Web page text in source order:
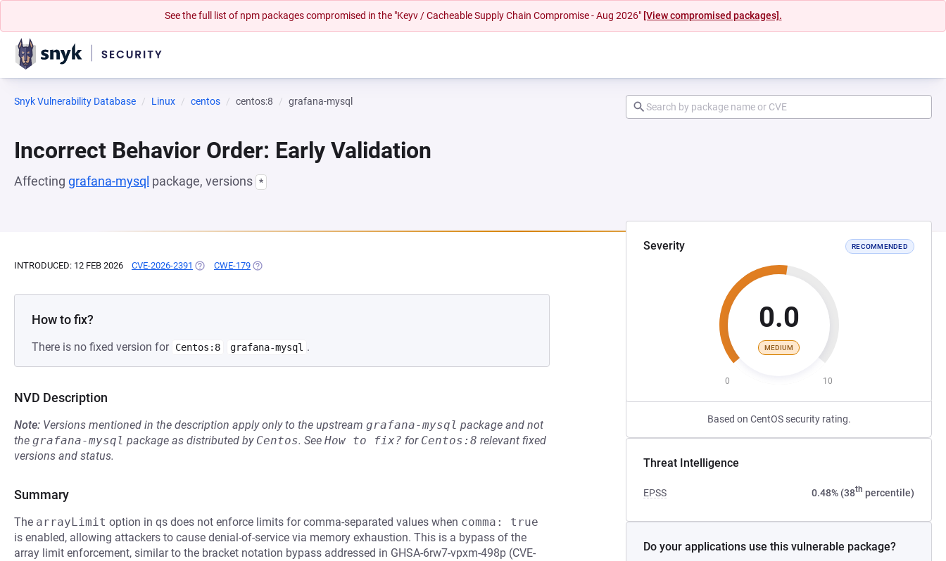
See the full list of npm packages compromised in the "Keyv / Cacheable Supply Chain Compromise - Aug 2026" [View compromised packages].
Snyk Vulnerability Database Linux centos centos:8 grafana-mysql
Incorrect Behavior Order: Early Validation
Affecting grafana-mysql package, versions *
Severity RECOMMENDED
0.0
MEDIUM
0 10
Based on CentOS security rating.
Threat Intelligence
EPSS 0.48% (38th percentile)
Do your applications use this vulnerable package?
INTRODUCED: 12 FEB 2026 CVE-2026-2391 (OPENS IN A NEW TAB)
CWE-179 (OPENS IN A NEW TAB)
How to fix?
There is no fixed version for Centos:8 grafana-mysql .
NVD Description
Note: Versions mentioned in the description apply only to the upstream grafana-mysql package and not
the grafana-mysql package as distributed by Centos. See How to fix? for Centos:8 relevant fixed
versions and status.
Summary
The arrayLimit option in qs does not enforce limits for comma-separated values when comma: true
is enabled, allowing attackers to cause denial-of-service via memory exhaustion. This is a bypass of the
array limit enforcement, similar to the bracket notation bypass addressed in GHSA-6rw7-vpxm-498p (CVE-